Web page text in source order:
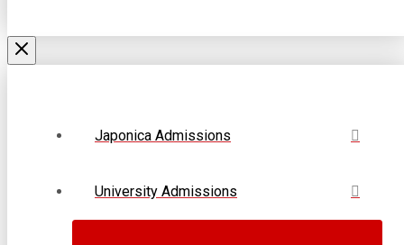
Japonica Admissions
University Admissions